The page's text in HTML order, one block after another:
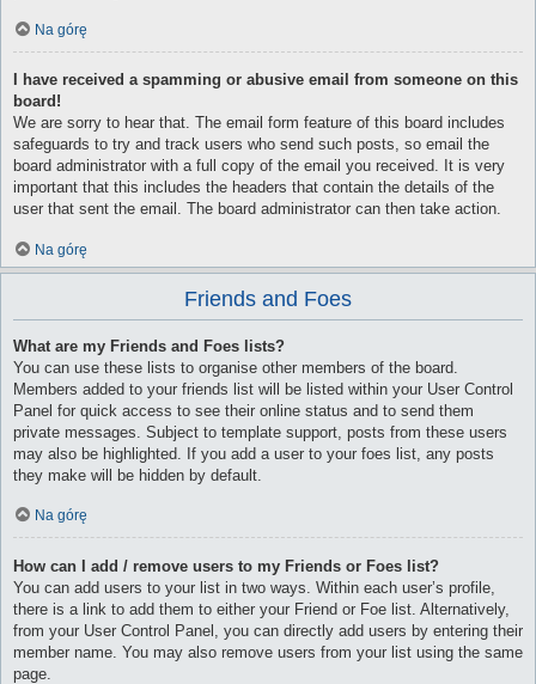
Na górę
I have received a spamming or abusive email from someone on this
board!
We are sorry to hear that. The email form feature of this board includes
safeguards to try and track users who send such posts, so email the
board administrator with a full copy of the email you received. It is very
important that this includes the headers that contain the details of the
user that sent the email. The board administrator can then take action.
Na górę
Friends and Foes
What are my Friends and Foes lists?
You can use these lists to organise other members of the board.
Members added to your friends list will be listed within your User Control
Panel for quick access to see their online status and to send them
private messages. Subject to template support, posts from these users
may also be highlighted. If you add a user to your foes list, any posts
they make will be hidden by default.
Na górę
How can I add / remove users to my Friends or Foes list?
You can add users to your list in two ways. Within each user’s profile,
there is a link to add them to either your Friend or Foe list. Alternatively,
from your User Control Panel, you can directly add users by entering their
member name. You may also remove users from your list using the same
page.